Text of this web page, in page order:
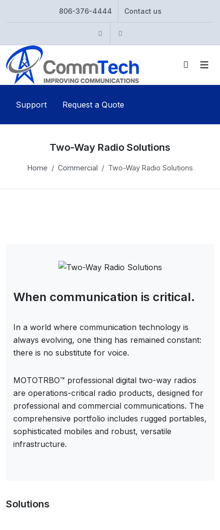
806-376-4444 Contact us
Instagram
Support Request a Quote
Two-Way Radio Solutions
Home Commercial Two-Way Radio Solutions
When communication is critical.
In a world where communication technology is
always evolving, one thing has remained constant:
there is no substitute for voice.
MOTOTRBO™ professional digital two-way radios
are operations-critical radio products, designed for
professional and commercial communications. The
comprehensive portfolio includes rugged portables,
sophisticated mobiles and robust, versatile
infrastructure.
Solutions